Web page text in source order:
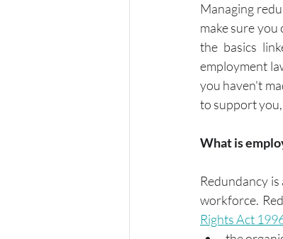
Managing
make sure
the basics
employment
you haven't
to support
What is
Redundancy
workforce.
Rights Act